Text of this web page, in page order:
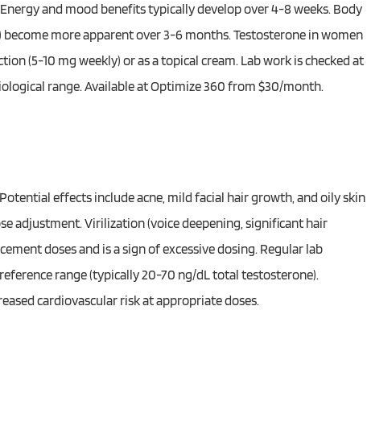
and mood benefits typically develop over 4-8 weeks. Body
more apparent over 3-6 months. Testosterone in women
(5-10 mg weekly) or as a topical cream. Lab work is checked at
range. Available at Optimize 360 from $30/month.
effects include acne, mild facial hair growth, and oily skin
adjustment. Virilization (voice deepening, significant hair
doses and is a sign of excessive dosing. Regular lab
range (typically 20-70 ng/dL total testosterone).
cardiovascular risk at appropriate doses.